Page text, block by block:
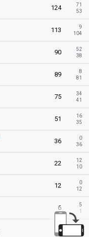
124
71
53
113
9
104
90
52
38
89
8
81
75
34
41
51
16
35
36
0
36
22
12
10
12
0
12
6
5
1
1
0